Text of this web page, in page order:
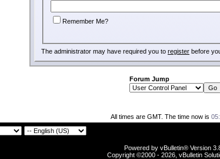
Remember Me?
The administrator may have required you to register before
Forum Jump
All times are GMT. The time now is
Powered by vBulletin® Version
Copyright ©2000 - 2026, vBulletin